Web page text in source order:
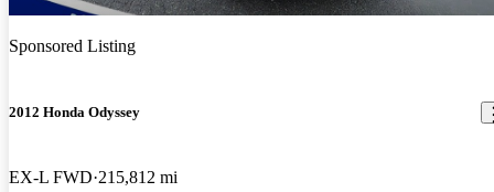
Sponsored Listing
2012 Honda Odyssey
EX-L FWD 215,812 mi